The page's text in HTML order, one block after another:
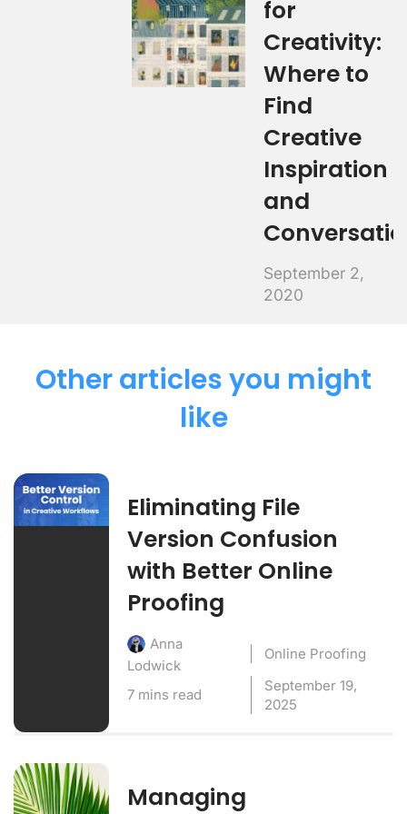
for
Creativity:
Where to
Find
Creative
Inspiration
and
September 2,
2020
Other articles you might
like
Eliminating File
Version Confusion
with Better Online
Proofing
Anna
Lodwick
Online Proofing
7 mins read
September 19,
2025
Managing